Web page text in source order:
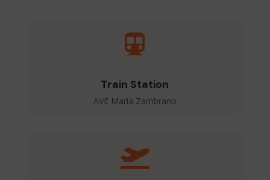

Train Station
AVE María Zambrano
